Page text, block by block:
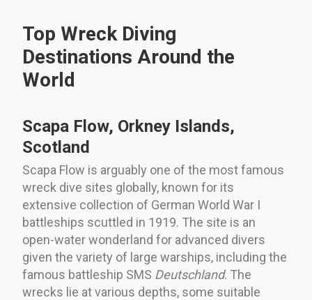
Top Wreck Diving
Destinations Around the
World
Scapa Flow, Orkney Islands,
Scotland
Scapa Flow is arguably one of the most famous
wreck dive sites globally, known for its
extensive collection of German World War I
battleships scuttled in 1919. The site is an
open-water wonderland for advanced divers
given the variety of large warships, including the
famous battleship SMS Deutschland. The
wrecks lie at various depths, some suitable